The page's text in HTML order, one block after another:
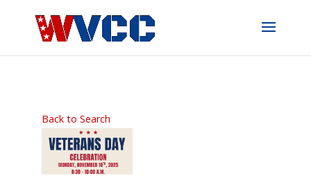
Back to Search